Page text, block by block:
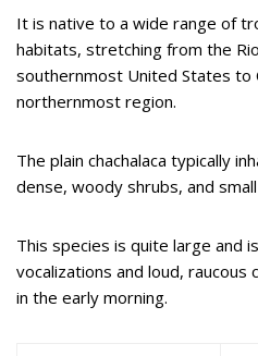
It is native to a wide range of
habitats, stretching from the
southernmost United States to
northernmost region.
The plain chachalaca typically
dense, woody shrubs, and
This species is quite large and
vocalizations and loud, raucous
in the early morning.